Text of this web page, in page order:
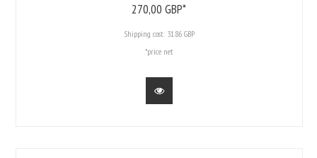
270,00 GBP*
Shipping cost: 31.86 GBP
*price net